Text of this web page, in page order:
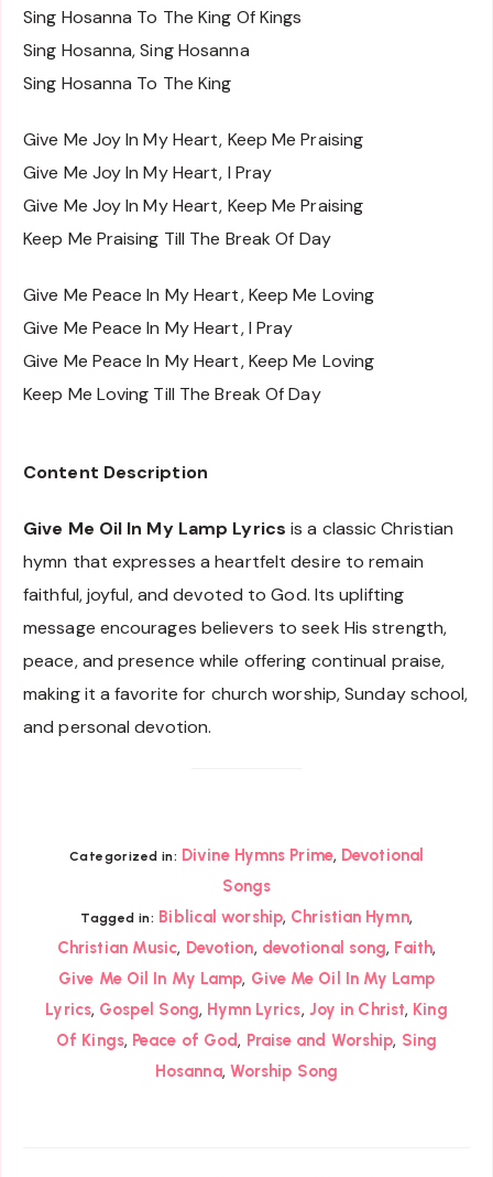
Sing Hosanna To The King Of Kings
Sing Hosanna, Sing Hosanna
Sing Hosanna To The King
Give Me Joy In My Heart, Keep Me Praising
Give Me Joy In My Heart, I Pray
Give Me Joy In My Heart, Keep Me Praising
Keep Me Praising Till The Break Of Day
Give Me Peace In My Heart, Keep Me Loving
Give Me Peace In My Heart, I Pray
Give Me Peace In My Heart, Keep Me Loving
Keep Me Loving Till The Break Of Day
Content Description
Give Me Oil In My Lamp Lyrics is a classic Christian
hymn that expresses a heartfelt desire to remain
faithful, joyful, and devoted to God. Its uplifting
message encourages believers to seek His strength,
peace, and presence while offering continual praise,
making it a favorite for church worship, Sunday school,
and personal devotion.
Categorized in: Divine Hymns Prime, Devotional
Songs
Tagged in: Biblical worship, Christian Hymn,
Christian Music, Devotion, devotional song, Faith,
Give Me Oil In My Lamp, Give Me Oil In My Lamp
Lyrics, Gospel Song, Hymn Lyrics, Joy in Christ, King
Of Kings, Peace of God, Praise and Worship, Sing
Hosanna, Worship Song